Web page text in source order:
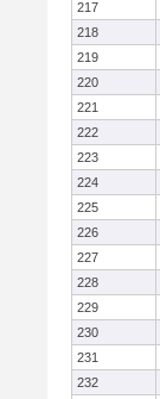
217
218
219
220
221
222
223
224
225
226
227
228
229
230
231
232